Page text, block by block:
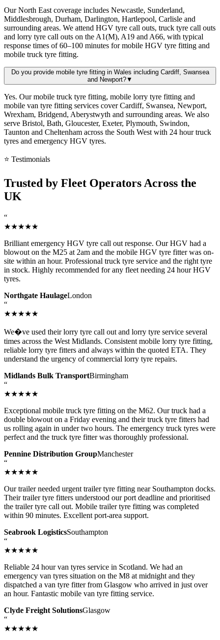
Our North East coverage includes Newcastle, Sunderland,
Middlesbrough, Durham, Darlington, Hartlepool, Carlisle and
surrounding areas. We attend HGV tyre call outs, truck tyre call outs
and lorry tyre call outs on the A1(M), A19 and A66, with typical
response times of 60–100 minutes for mobile HGV tyre fitting and
mobile truck tyre fitting.
Do you provide mobile tyre fitting in Wales including Cardiff, Swansea
and Newport?▼
Yes. Our mobile truck tyre fitting, mobile lorry tyre fitting and
mobile van tyre fitting services cover Cardiff, Swansea, Newport,
Wrexham, Bridgend, Aberystwyth and surrounding areas. We also
serve Bristol, Bath, Gloucester, Exeter, Plymouth, Swindon,
Taunton and Cheltenham across the South West with 24 hour truck
tyres and emergency HGV tyres.
⭐ Testimonials
Trusted by Fleet Operators Across the
UK
“
★★★★★
Brilliant emergency HGV tyre call out response. Our HGV had a
blowout on the M25 at 2am and the mobile HGV tyre fitter was on-
site within an hour. Professional truck tyre service and the right tyre
in stock. Highly recommended for any fleet needing 24 hour HGV
tyres.
Northgate HaulageLondon
“
★★★★★
We�ve used their lorry tyre call out and lorry tyre service several
times across the West Midlands. Consistent mobile lorry tyre fitting,
reliable lorry tyre fitters and always within the quoted ETA. They
understand the urgency of commercial lorry tyre repairs.
Midlands Bulk TransportBirmingham
“
★★★★★
Exceptional mobile truck tyre fitting on the M62. Our truck had a
double blowout on a Friday evening and their truck tyre fitters had
us rolling again in under two hours. The emergency truck tyres were
perfect and the truck tyre fitter was thoroughly professional.
Pennine Distribution GroupManchester
“
★★★★★
Our trailer needed urgent trailer tyre fitting near Southampton docks.
Their trailer tyre fitters understood our port deadline and prioritised
the trailer tyre call out. Mobile trailer tyre fitting was completed
within 90 minutes. Excellent port-area support.
Seabrook LogisticsSouthampton
“
★★★★★
Reliable 24 hour van tyres service in Scotland. We had an
emergency van tyres situation on the M8 at midnight and they
dispatched a van tyre fitter from Glasgow who arrived in just over
an hour. Fantastic mobile van tyre fitting service.
Clyde Freight SolutionsGlasgow
“
★★★★★